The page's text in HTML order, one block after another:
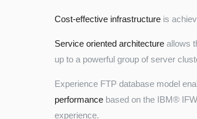
Cost-effective infrastructure is
Service oriented architecture allows
up to a powerful group of server
Experience FTP database model
performance based on the IBM®
experience.